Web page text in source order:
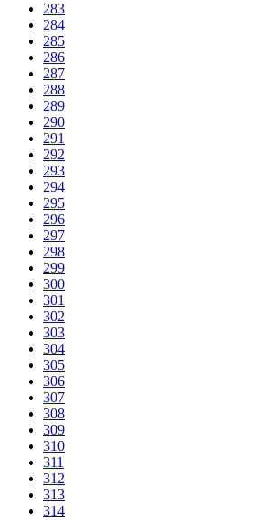
283
284
285
286
287
288
289
290
291
292
293
294
295
296
297
298
299
300
301
302
303
304
305
306
307
308
309
310
311
312
313
314